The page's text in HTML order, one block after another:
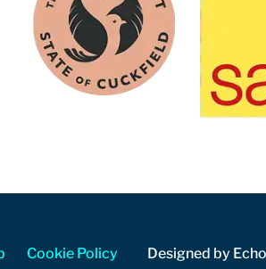
Cookie Policy Designed by Echo